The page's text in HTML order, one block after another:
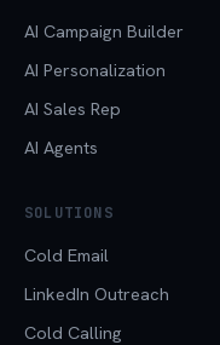
AI Campaign Builder
AI Personalization
AI Sales Rep
AI Agents
SOLUTIONS
Cold Email
LinkedIn Outreach
Cold Calling